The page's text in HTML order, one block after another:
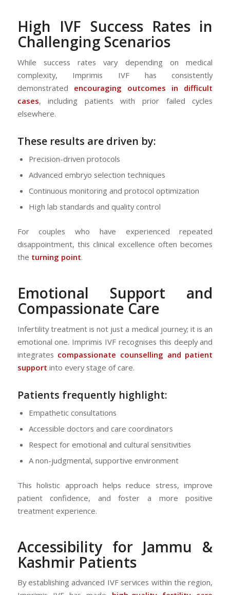
High IVF Success Rates in
Challenging Scenarios
While success rates vary depending on medical
complexity, Imprimis IVF has consistently
demonstrated encouraging outcomes in difficult
cases, including patients with prior failed cycles
elsewhere.
These results are driven by:
Precision-driven protocols
Advanced embryo selection techniques
Continuous monitoring and protocol optimization
High lab standards and quality control
For couples who have experienced repeated
disappointment, this clinical excellence often becomes
the turning point.
Emotional Support and
Compassionate Care
Infertility treatment is not just a medical journey; it is an
emotional one. Imprimis IVF recognises this deeply and
integrates compassionate counselling and patient
support into every stage of care.
Patients frequently highlight:
Empathetic consultations
Accessible doctors and care coordinators
Respect for emotional and cultural sensitivities
A non-judgmental, supportive environment
This holistic approach helps reduce stress, improve
patient confidence, and foster a more positive
treatment experience.
Accessibility for Jammu &
Kashmir Patients
By establishing advanced IVF services within the region,